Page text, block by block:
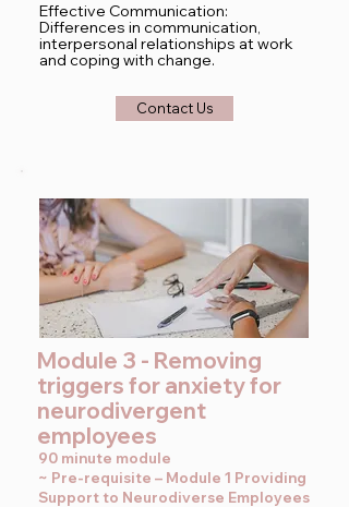
Effective Communication:
Differences in communication,
interpersonal relationships at work
and coping with change.
Contact Us
Module 3 - Removing
triggers for anxiety for
neurodivergent
employees
90 minute module
~ Pre-requisite – Module 1 Providing
Support to Neurodiverse Employees